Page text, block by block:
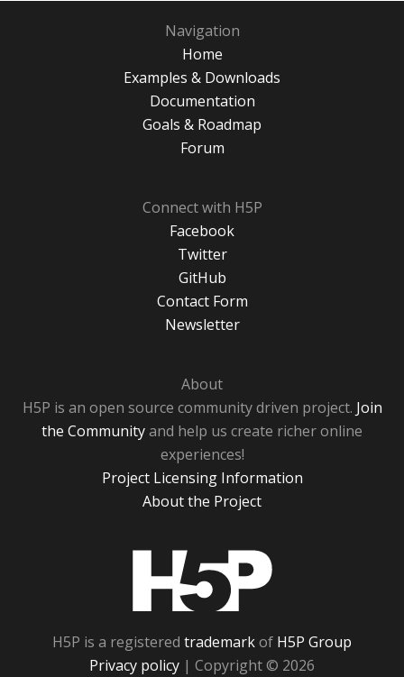
Navigation
Home
Examples & Downloads
Documentation
Goals & Roadmap
Forum
Connect with H5P
Facebook
Twitter
GitHub
Contact Form
Newsletter
About
H5P is an open source community driven project. Join
the Communityand help us create richer online
experiences!
Project Licensing Information
About the Project
H5P is a registered trademarkof H5P Group
Privacy policy | Copyright © 2026